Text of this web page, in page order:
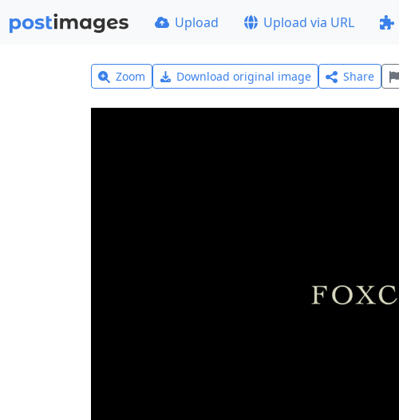
Upload Upload via URL
Zoom Download original image Share